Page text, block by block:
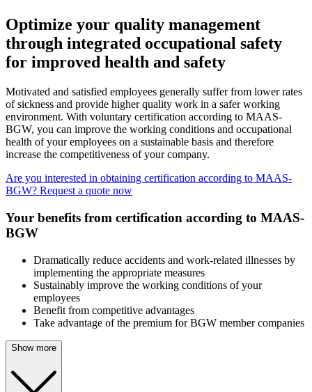
Optimize your quality management
through integrated occupational safety
for improved health and safety
Motivated and satisfied employees generally suffer from lower rates
of sickness and provide higher quality work in a safer working
environment. With voluntary certification according to MAAS-
BGW, you can improve the working conditions and occupational
health of your employees on a sustainable basis and therefore
increase the competitiveness of your company.
Are you interested in obtaining certification according to MAAS-
BGW? Request a quote now
Your benefits from certification according to MAAS-
BGW
Dramatically reduce accidents and work-related illnesses by
implementing the appropriate measures
Sustainably improve the working conditions of your
employees
Benefit from competitive advantages
Take advantage of the premium for BGW member companies
Show more